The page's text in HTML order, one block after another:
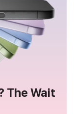
The Wait